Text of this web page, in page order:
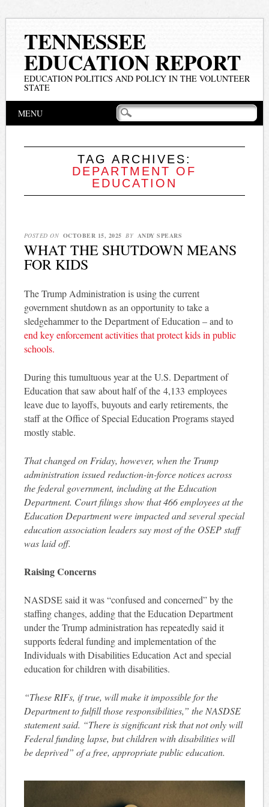
TENNESSEE
EDUCATION REPORT
EDUCATION POLITICS AND POLICY IN THE VOLUNTEER
STATE
Main menu
MENU
TAG ARCHIVES:
DEPARTMENT OF
EDUCATION
POSTED ON OCTOBER 15, 2025 BY ANDY SPEARS
WHAT THE SHUTDOWN MEANS
FOR KIDS
The Trump Administration is using the current
government shutdown as an opportunity to take a
sledgehammer to the Department of Education – and to
end key enforcement activities that protect kids in public
schools.
During this tumultuous year at the U.S. Department of
Education that saw about half of the 4,133 employees
leave due to layoffs, buyouts and early retirements, the
staff at the Office of Special Education Programs stayed
mostly stable.
That changed on Friday, however, when the Trump
administration issued reduction-in-force notices across
the federal government, including at the Education
Department. Court filings show that 466 employees at the
Education Department were impacted and several special
education association leaders say most of the OSEP staff
was laid off.
Raising Concerns
NASDSE said it was “confused and concerned” by the
staffing changes, adding that the Education Department
under the Trump administration has repeatedly said it
supports federal funding and implementation of the
Individuals with Disabilities Education Act and special
education for children with disabilities.
“These RIFs, if true, will make it impossible for the
Department to fulfill those responsibilities,” the NASDSE
statement said. “There is significant risk that not only will
Federal funding lapse, but children with disabilities will
be deprived” of a free, appropriate public education.